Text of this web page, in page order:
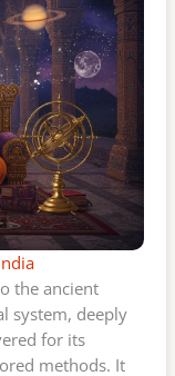
the ancient
system, deeply
for its
methods. It